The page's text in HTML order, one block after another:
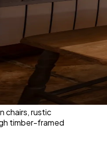
chairs, rustic
timber-framed